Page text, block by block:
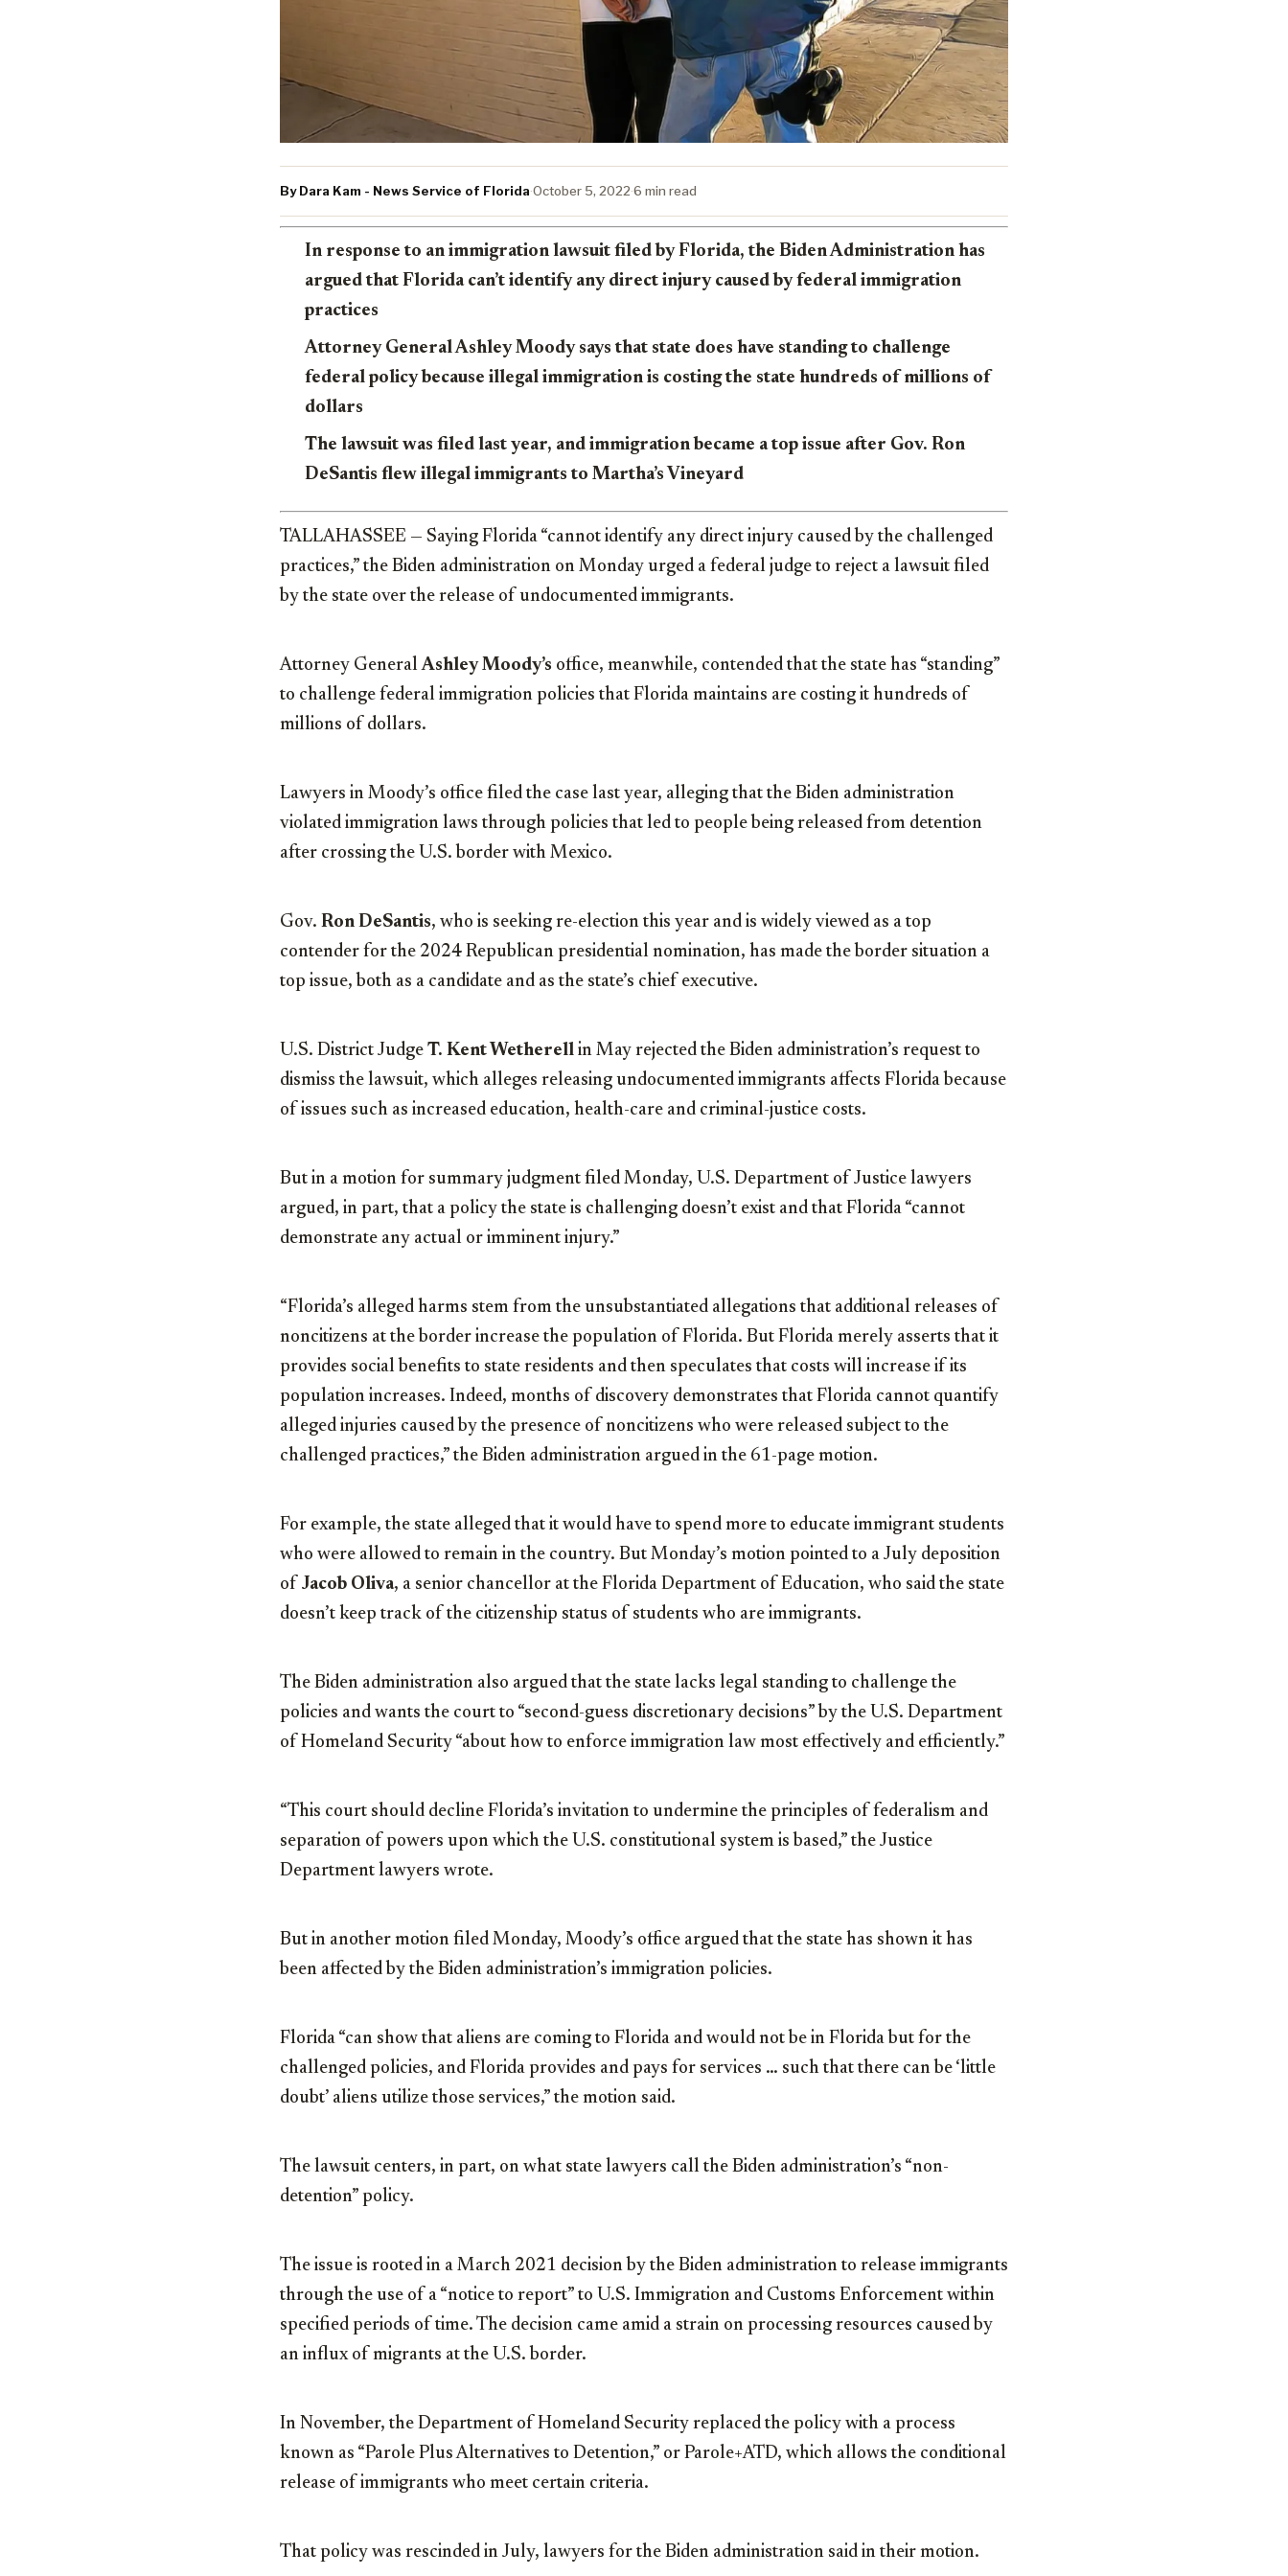
By Dara Kam - News Service of Florida·October 5, 2022·6 min read
In response to an immigration lawsuit filed by Florida, the Biden Administration has
argued that Florida can’t identify any direct injury caused by federal immigration
practices
Attorney General Ashley Moody says that state does have standing to challenge
federal policy because illegal immigration is costing the state hundreds of millions of
dollars
The lawsuit was filed last year, and immigration became a top issue after Gov. Ron
DeSantis flew illegal immigrants to Martha’s Vineyard
TALLAHASSEE — Saying Florida “cannot identify any direct injury caused by the challenged
practices,” the Biden administration on Monday urged a federal judge to reject a lawsuit filed
by the state over the release of undocumented immigrants.
Attorney GeneralAshley Moody’s office, meanwhile, contended that the state has “standing”
to challenge federal immigration policies that Florida maintains are costing it hundreds of
millions of dollars.
Lawyers in Moody’s office filed the case last year, alleging that the Biden administration
violated immigration laws through policies that led to people being released from detention
after crossing the U.S. border with Mexico.
Gov. Ron DeSantis, who is seeking re-election this year and is widely viewed as a top
contender for the 2024 Republican presidential nomination, has made the border situation a
top issue, both as a candidate and as the state’s chief executive.
U.S. District Judge T. Kent Wetherell in May rejected the Biden administration’s request to
dismiss the lawsuit, which alleges releasing undocumented immigrants affects Florida because
of issues such as increased education, health-care and criminal-justice costs.
But in a motion for summary judgment filed Monday, U.S. Department of Justice lawyers
argued, in part, that a policy the state is challenging doesn’t exist and that Florida “cannot
demonstrate any actual or imminent injury.”
“Florida’s alleged harms stem from the unsubstantiated allegations that additional releases of
noncitizens at the border increase the population of Florida. But Florida merely asserts that it
provides social benefits to state residents and then speculates that costs will increase if its
population increases. Indeed, months of discovery demonstrates that Florida cannot quantify
alleged injuries caused by the presence of noncitizens who were released subject to the
challenged practices,” the Biden administration argued in the 61-page motion.
For example, the state alleged that it would have to spend more to educate immigrant students
who were allowed to remain in the country. But Monday’s motion pointed to a July deposition
of Jacob Oliva, a senior chancellor at the Florida Department of Education, who said the state
doesn’t keep track of the citizenship status of students who are immigrants.
The Biden administration also argued that the state lacks legal standing to challenge the
policies and wants the court to “second-guess discretionary decisions” by the U.S. Department
of Homeland Security “about how to enforce immigration law most effectively and efficiently.”
“This court should decline Florida’s invitation to undermine the principles of federalism and
separation of powers upon which the U.S. constitutional system is based,” the Justice
Department lawyers wrote.
But in another motion filed Monday, Moody’s office argued that the state has shown it has
been affected by the Biden administration’s immigration policies.
Florida “can show that aliens are coming to Florida and would not be in Florida but for the
challenged policies, and Florida provides and pays for services … such that there can be ‘little
doubt’ aliens utilize those services,” the motion said.
The lawsuit centers, in part, on what state lawyers call the Biden administration’s “non-
detention” policy.
The issue is rooted in a March 2021 decision by the Biden administration to release immigrants
through the use of a “notice to report” to U.S. Immigration and Customs Enforcement within
specified periods of time. The decision came amid a strain on processing resources caused by
an influx of migrants at the U.S. border.
In November, the Department of Homeland Security replaced the policy with a process
known as “Parole Plus Alternatives to Detention,” or Parole+ATD, which allows the conditional
release of immigrants who meet certain criteria.
That policy was rescinded in July, lawyers for the Biden administration said in their motion.